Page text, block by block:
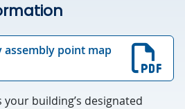
assembly point map
building’s designated